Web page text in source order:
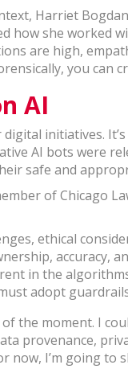
Harriet
how she worked
are high,
you can
AI
initiatives.
AI bots were
safe and
of Chicago
ethical
accuracy,
in the
adopt
the moment. I
provenance,
now, I’m going to